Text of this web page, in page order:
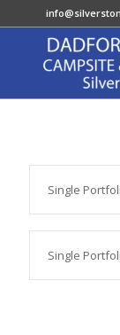
Single
Single